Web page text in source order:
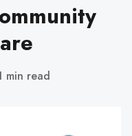
min read